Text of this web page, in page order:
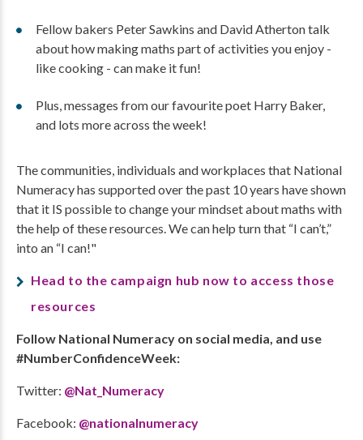
Fellow bakers Peter Sawkins and David Atherton talk
about how making maths part of activities you enjoy -
like cooking - can make it fun!
Plus, messages from our favourite poet Harry Baker,
and lots more across the week!
The communities, individuals and workplaces that National
Numeracy has supported over the past 10 years have shown
that it IS possible to change your mindset about maths with
the help of these resources. We can help turn that “I can’t,”
into an “I can!"
Head to the campaign hub now to access those
resources
Follow National Numeracy on social media, and use
#NumberConfidenceWeek:
Twitter: @Nat_Numeracy
Facebook: @nationalnumeracy